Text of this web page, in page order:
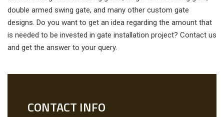
double armed swing gate, and many other custom gate
designs. Do you want to get an idea regarding the amount that
is needed to be invested in gate installation project? Contact us
and get the answer to your query.
CONTACT INFO